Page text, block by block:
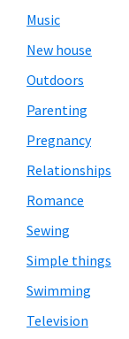
Music
New house
Outdoors
Parenting
Pregnancy
Relationships
Romance
Sewing
Simple things
Swimming
Television